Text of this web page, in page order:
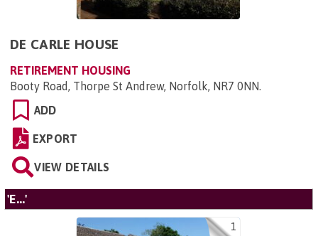
DE CARLE HOUSE
RETIREMENT HOUSING
Booty Road, Thorpe St Andrew, Norfolk, NR7 0NN.
ADD
EXPORT
VIEW DETAILS
'E...'
1